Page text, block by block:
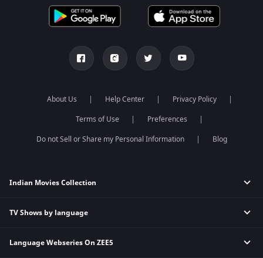
About Us Help Center
Privacy Policy
Terms of Use
Preferences
Do not Sell or Share my Personal Information
Blog
Indian Movies Collection
Indian Horror Movies
Indian Action Movies
TV Shows by language
Hindi Tv Shows & Serials
Language Webseries On ZEE5